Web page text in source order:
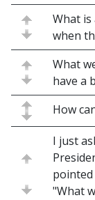
What is
when
What
have a
How
I just
"What